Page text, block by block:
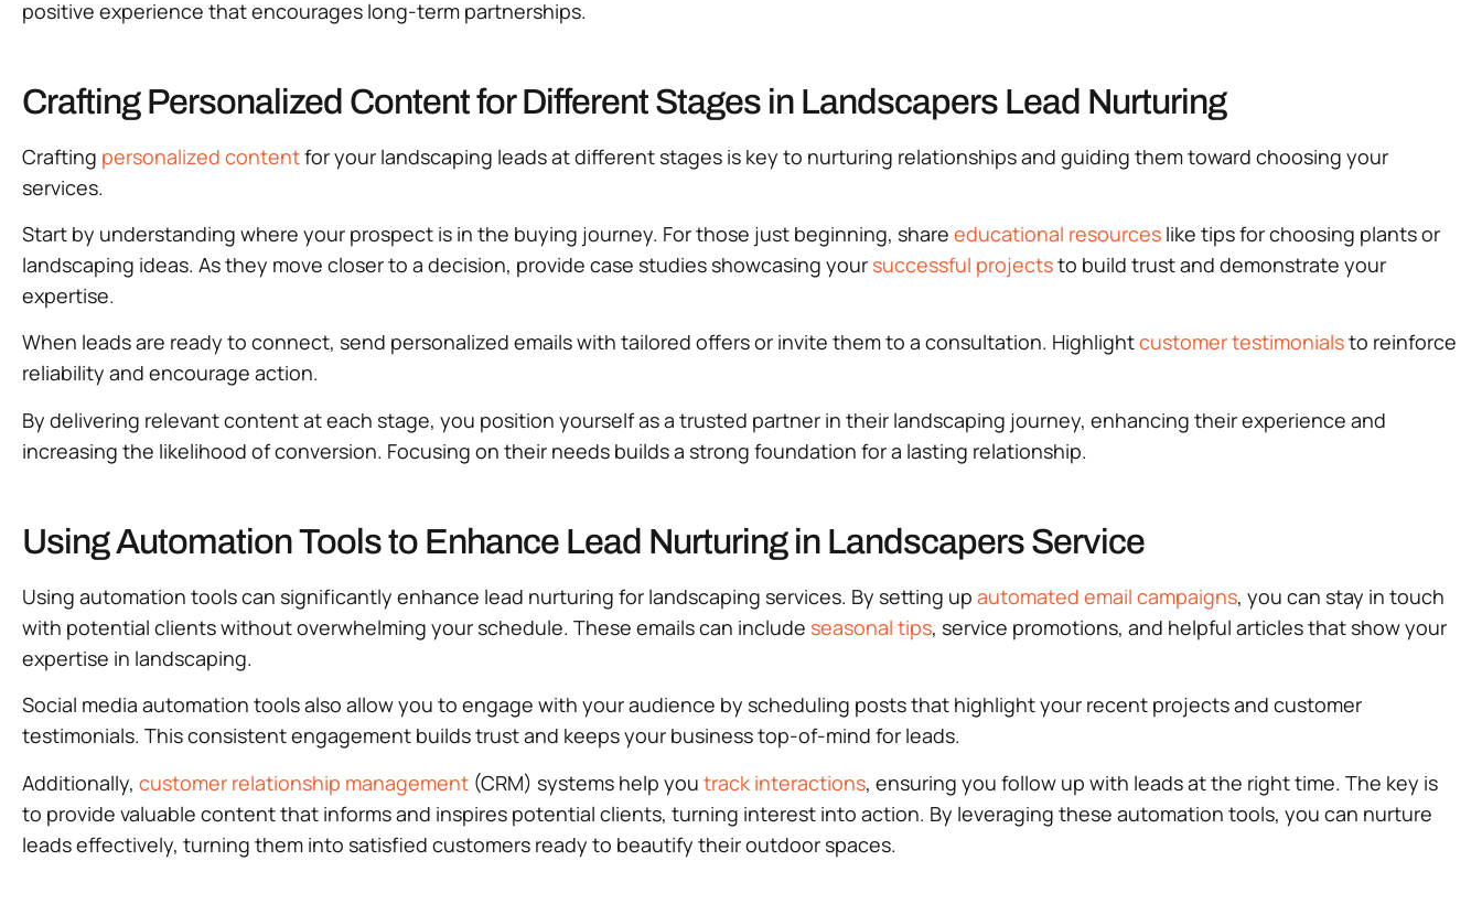
positive experience that encourages long-term partnerships.
Crafting Personalized Content for Different Stages in Landscapers Lead Nurturing
Crafting personalized contentfor your landscaping leads at different stages is key to nurturing relationships and guiding them toward choosing your
services.
Start by understanding where your prospect is in the buying journey. For those just beginning, share educational resources like tips for choosing plants or
landscaping ideas. As they move closer to a decision, provide case studies showcasing your successful projectsto build trust and demonstrate your
expertise.
When leads are ready to connect, send personalized emails with tailored offers or invite them to a consultation. Highlightcustomer testimonialsto reinforce
reliability and encourage action.
By delivering relevant content at each stage, you position yourself as a trusted partner in their landscaping journey, enhancing their experience and
increasing the likelihood of conversion. Focusing on their needs builds a strong foundation for a lasting relationship.
Using Automation Tools to Enhance Lead Nurturing in Landscapers Service
Using automation tools can significantly enhance lead nurturing for landscaping services. By setting up automated email campaigns, you can stay in touch
with potential clients without overwhelming your schedule. These emails can include seasonal tips, service promotions, and helpful articles that show your
expertise in landscaping.
Social media automation tools also allow you to engage with your audience by scheduling posts that highlight your recent projects and customer
testimonials. This consistent engagement builds trust and keeps your business top-of-mind for leads.
Additionally, customer relationship management (CRM) systems help you track interactions, ensuring you follow up with leads at the right time. The key is
to provide valuable content that informs and inspires potential clients, turning interest into action. By leveraging these automation tools, you can nurture
leads effectively, turning them into satisfied customers ready to beautify their outdoor spaces.